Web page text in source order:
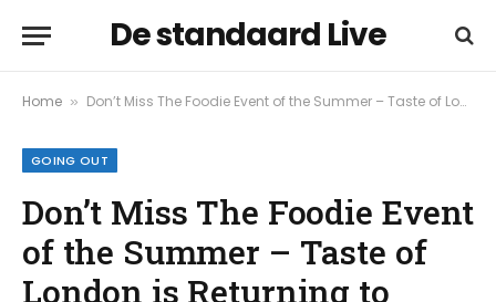
De standaard Live
Home » Don’t Miss The Foodie Event of the Summer – Taste of London is Returning to Regent’s Park
GOING OUT
Don’t Miss The Foodie Event
of the Summer – Taste of
London is Returning to